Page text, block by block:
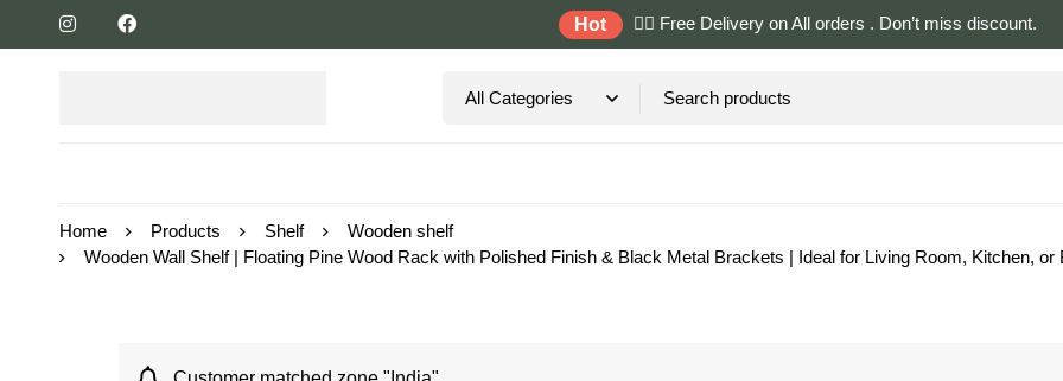
Hot ✌🏼 Free Delivery on All orders . Don’t miss discount.
Home Products Shelf
Wooden shelf
Wooden Wall Shelf | Floating Pine Wood Rack with Polished Finish & Black Metal Brackets | Ideal for Living Room, Kitchen,